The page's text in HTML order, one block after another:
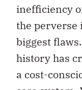
inefficiency
the perverse
biggest
history has
a cost-